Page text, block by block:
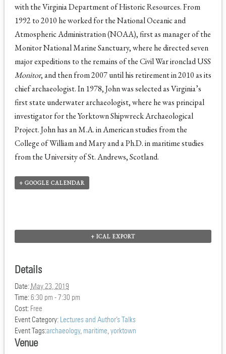
with the Virginia Department of Historic Resources. From
1992 to 2010 he worked for the National Oceanic and
Atmospheric Administration (NOAA), first as manager of the
Monitor National Marine Sanctuary, where he directed seven
major expeditions to the remains of the Civil War ironclad USS
Monitor, and then from 2007 until his retirement in 2010 as its
chief archaeologist. In 1978, John was selected as Virginia’s
first state underwater archaeologist, where he was principal
investigator for the Yorktown Shipwreck Archaeological
Project. John has an M.A. in American studies from the
College of William and Mary and a Ph.D. in maritime studies
from the University of St. Andrews, Scotland.
+ GOOGLE CALENDAR
+ ICAL EXPORT
Details
Date: May 23, 2019
Time:6:30 pm - 7:30 pm
Cost: Free
Event Category: Lectures and Author’s Talks
Event Tags:archaeology, maritime,yorktown
Venue